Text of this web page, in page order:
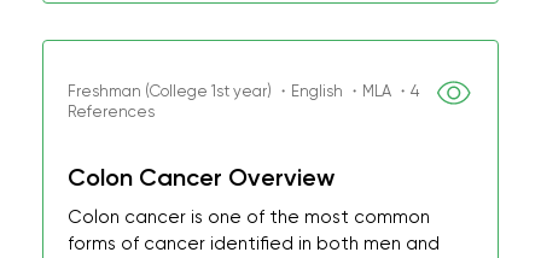
Freshman (College 1st year) ・English ・MLA ・4
References
Colon Cancer Overview
Colon cancer is one of the most common
forms of cancer identified in both men and